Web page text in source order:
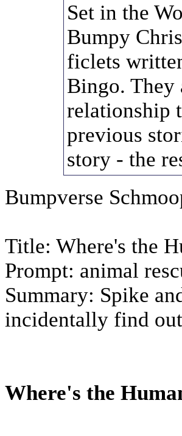
Set in the
Bumpy
ficlets
Bingo.
relationship
previous
story - the
Bumpverse
Title: Where's the
Prompt: animal
Summary: Spike
incidentally find
Where's the